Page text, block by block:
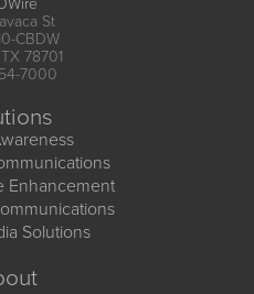
St
CBDW
78701
7000
Enhancement
Solutions